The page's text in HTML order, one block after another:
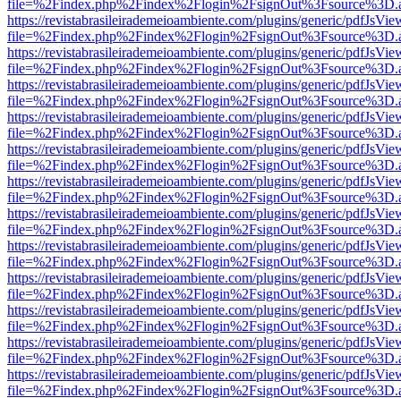
https://revistabrasileirademeioambiente.com/plugins/generic/
https://revistabrasileirademeioambiente.com/plugins/generic/
https://revistabrasileirademeioambiente.com/plugins/generic/
https://revistabrasileirademeioambiente.com/plugins/generic/
https://revistabrasileirademeioambiente.com/plugins/generic/
https://revistabrasileirademeioambiente.com/plugins/generic/
https://revistabrasileirademeioambiente.com/plugins/generic/
https://revistabrasileirademeioambiente.com/plugins/generic/
https://revistabrasileirademeioambiente.com/plugins/generic/
https://revistabrasileirademeioambiente.com/plugins/generic/
https://revistabrasileirademeioambiente.com/plugins/generic/
https://revistabrasileirademeioambiente.com/plugins/generic/